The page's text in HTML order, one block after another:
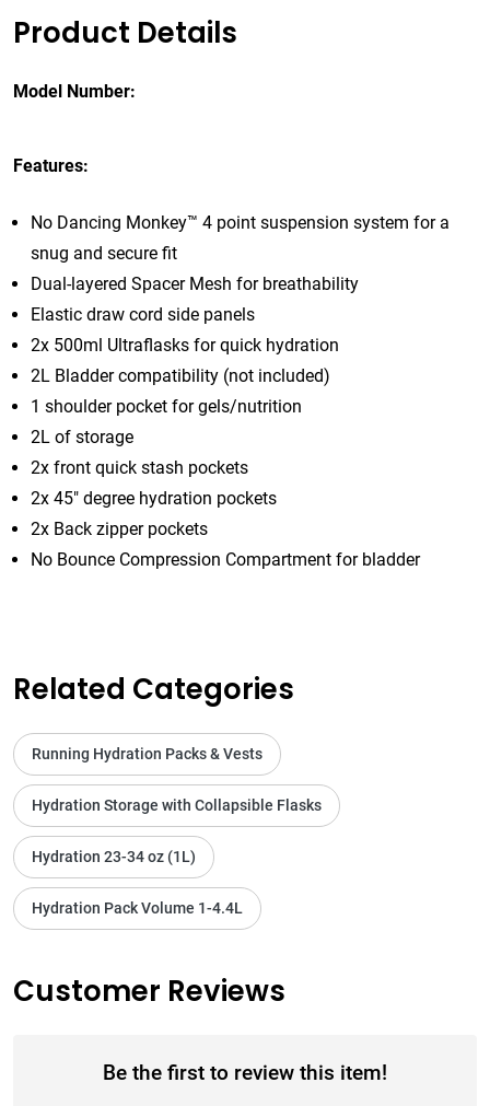
Product Details
Model Number:
Features:
No Dancing Monkey™ 4 point suspension system for a
snug and secure fit
Dual-layered Spacer Mesh for breathability
Elastic draw cord side panels
2x 500ml Ultraflasks for quick hydration
2L Bladder compatibility (not included)
1 shoulder pocket for gels/nutrition
2L of storage
2x front quick stash pockets
2x 45" degree hydration pockets
2x Back zipper pockets
No Bounce Compression Compartment for bladder
Related Categories
Running Hydration Packs & Vests
Hydration Storage with Collapsible Flasks
Hydration 23-34 oz (1L)
Hydration Pack Volume 1-4.4L
Customer Reviews
Be the first to review this item!